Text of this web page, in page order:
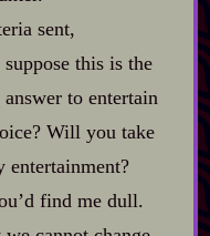
sent,
this is the
to entertain
Will you take
entertainment?
find me dull.